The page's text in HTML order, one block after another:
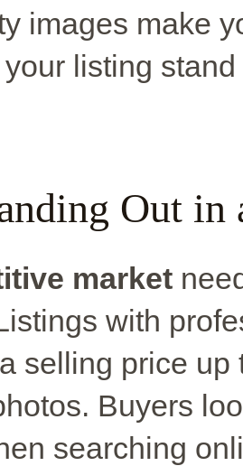
images make
your listing
Out
market
with
selling price
Buyers
searching